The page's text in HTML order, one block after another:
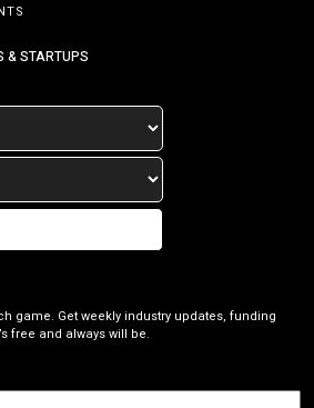
& STARTUPS
game. Get weekly industry updates, funding
free and always will be.